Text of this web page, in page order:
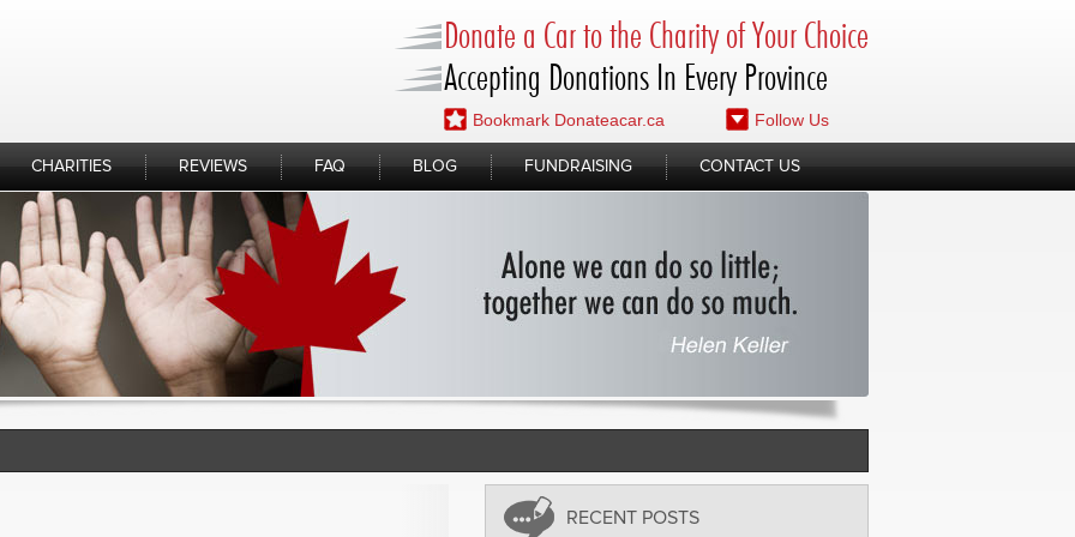
Donate a Car to the Charity of Your Choice
Accepting Donations In Every Province
Bookmark Donateacar.ca Follow Us
CHARITIES REVIEWS FAQ BLOG FUNDRAISING CONTACT US
RECENT POSTS